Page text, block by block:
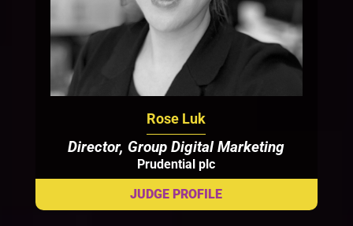
Rose Luk
Director, Group Digital Marketing
Prudential plc